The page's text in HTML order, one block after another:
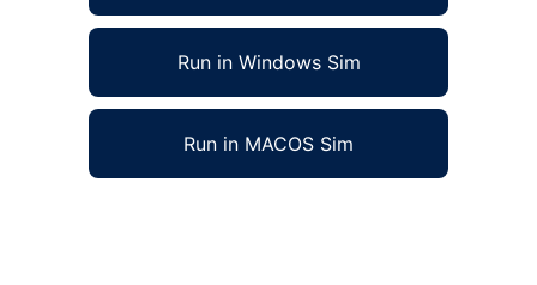
Run in Windows Sim
Run in MACOS Sim